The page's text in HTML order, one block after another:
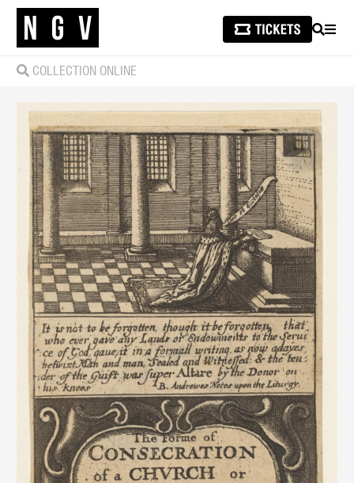
SEARCH
COLLECTION ONLINE